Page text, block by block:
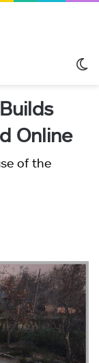
Online
of the